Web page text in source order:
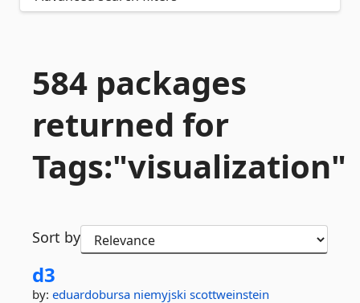
584 packages
returned for
Tags:"visualization"
Sort by
d3
by: eduardobursa niemyjski scottweinstein